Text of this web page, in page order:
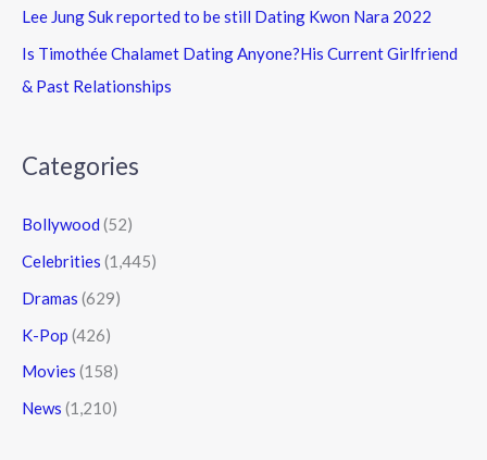
Lee Jung Suk reported to be still Dating Kwon Nara 2022
Is Timothée Chalamet Dating Anyone?His Current Girlfriend
& Past Relationships
Categories
Bollywood (52)
Celebrities (1,445)
Dramas (629)
K-Pop (426)
Movies (158)
News (1,210)